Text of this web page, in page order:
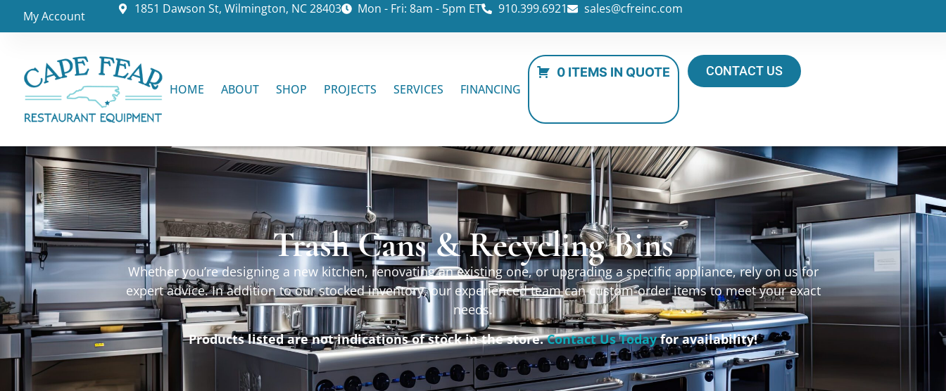
My Account 1851 Dawson St, Wilmington, NC 28403 Mon - Fri: 8am - 5pm ET 910.399.6921 sales@cfreinc.com
HOME ABOUT SHOP PROJECTS SERVICES FINANCING
0 ITEMS IN QUOTE CONTACT US
Trash Cans & Recycling Bins
Whether you’re designing a new kitchen, renovating an existing one, or upgrading a specific appliance, rely on us for
expert advice. In addition to our stocked inventory, our experienced team can custom-order items to meet your exact
needs.
Products listed are not indications of stock in the store.Contact Us Todayfor availability!